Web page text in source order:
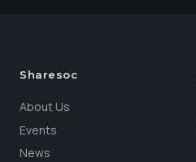
Sharesoc
About Us
Events
News